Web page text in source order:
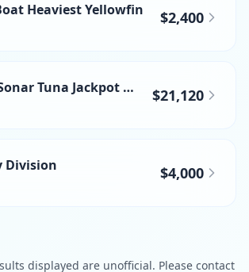
Heaviest Yellowfin $2,400
$2,000 Non-Sonar Tuna Jackpot WTA $21,120
Division $4,000
displayed are unofficial. Please contact